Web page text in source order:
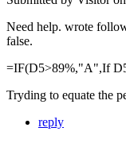
Need help. wrote
false.
=IF(D5>89%,"A",If
Tryding to equate the
reply